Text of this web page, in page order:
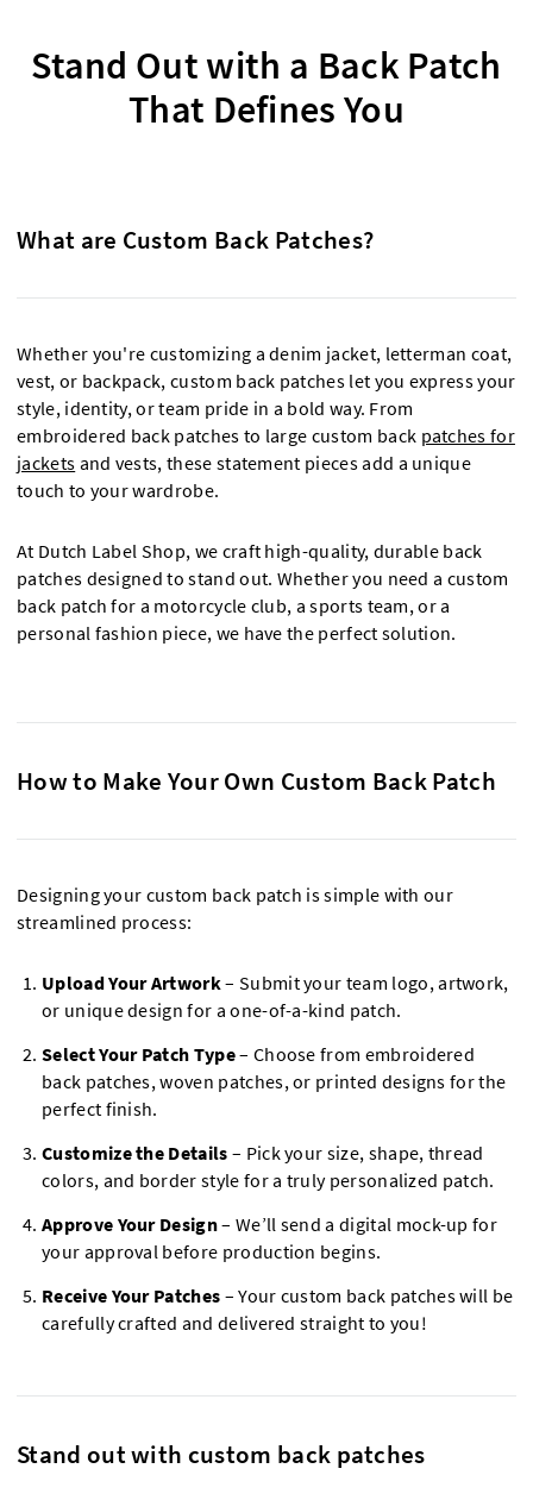
Stand Out with a Back Patch
That Defines You
What are Custom Back Patches?
Whether you're customizing a denim jacket, letterman coat,
vest, or backpack, custom back patches let you express your
style, identity, or team pride in a bold way. From
embroidered back patches to large custom back patches for
jackets and vests, these statement pieces add a unique
touch to your wardrobe.
At Dutch Label Shop, we craft high-quality, durable back
patches designed to stand out. Whether you need a custom
back patch for a motorcycle club, a sports team, or a
personal fashion piece, we have the perfect solution.
How to Make Your Own Custom Back Patch
Designing your custom back patch is simple with our
streamlined process:
Upload Your Artwork– Submit your team logo, artwork,
or unique design for a one-of-a-kind patch.
Select Your Patch Type– Choose from embroidered
back patches, woven patches, or printed designs for the
perfect finish.
Customize the Details – Pick your size, shape, thread
colors, and border style for a truly personalized patch.
Approve Your Design– We’ll send a digital mock-up for
your approval before production begins.
Receive Your Patches – Your custom back patches will be
carefully crafted and delivered straight to you!
Stand out with custom back patches